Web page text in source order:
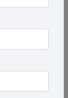
Improve